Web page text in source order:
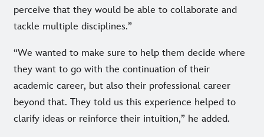
perceive that they would be able to collaborate and
tackle multiple disciplines.”
“We wanted to make sure to help them decide where
they want to go with the continuation of their
academic career, but also their professional career
beyond that. They told us this experience helped to
clarify ideas or reinforce their intuition,” he added.